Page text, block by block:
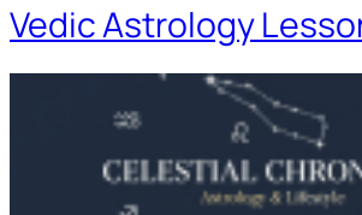
Vedic Astrology